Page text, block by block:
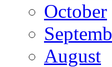
October
August